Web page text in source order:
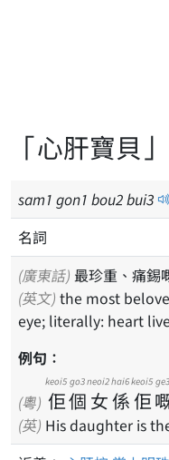
「心肝寶貝」
sam1 gon1 bou2bui3
名詞
(廣東話) 最珍重、痛錫
(英文)
eye; literally: heart
例句：
(粵) 佢
keoi5
個
go3
女
neoi2
係
hai6
佢
keoi5 ge3
(英) His daughter is